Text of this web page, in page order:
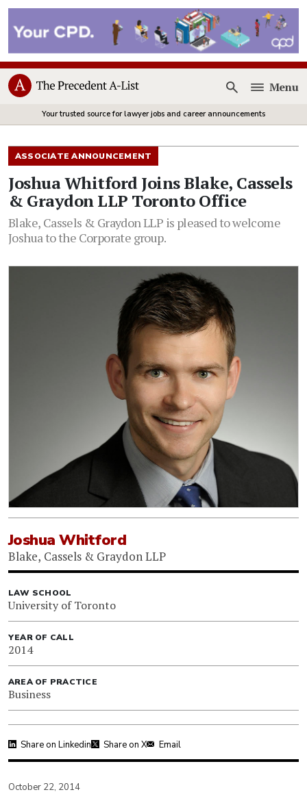
Open
Menu
Your trusted source for lawyer jobs and career announcements
ASSOCIATE ANNOUNCEMENT
Joshua Whitford Joins Blake, Cassels
& Graydon LLP Toronto Office
Blake, Cassels & Graydon LLP is pleased to welcome
Joshua to the Corporate group.
Joshua Whitford
Blake, Cassels & Graydon LLP
LAW SCHOOL
University of Toronto
YEAR OF CALL
2014
AREA OF PRACTICE
Business
Share on Linkedin Share on X Email
October 22, 2014